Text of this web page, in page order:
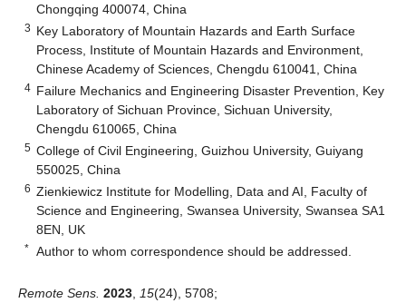
Chongqing 400074, China
3 Key Laboratory of Mountain Hazards and Earth Surface
Process, Institute of Mountain Hazards and Environment,
Chinese Academy of Sciences, Chengdu 610041, China
4 Failure Mechanics and Engineering Disaster Prevention, Key
Laboratory of Sichuan Province, Sichuan University,
Chengdu 610065, China
5 College of Civil Engineering, Guizhou University, Guiyang
550025, China
6 Zienkiewicz Institute for Modelling, Data and AI, Faculty of
Science and Engineering, Swansea University, Swansea SA1
8EN, UK
* Author to whom correspondence should be addressed.
Remote Sens. 2023 15(24), 5708;